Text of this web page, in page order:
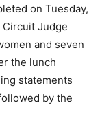
on Tuesday,
Circuit Judge
and seven
the lunch
statements
by the